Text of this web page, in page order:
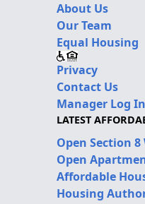
About Us
Our Team
Equal Housing
Privacy
Contact Us
Manager Log In
LATEST
Open Section
Open
Affordable
Housing